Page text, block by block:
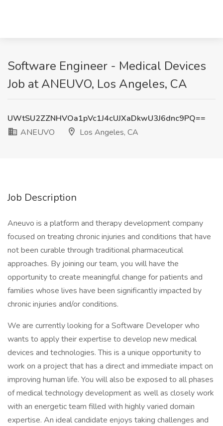
Software Engineer - Medical Devices
Job at ANEUVO, Los Angeles, CA
UWtSU2ZZNHVOa1pVc1J4cUJXaDkwU3J6dnc9PQ==
ANEUVO
Los Angeles, CA
Job Description
Aneuvo is a platform and therapy development company
focused on treating chronic injuries and conditions that have
not been curable through traditional pharmaceutical
approaches. By joining our team, you will have the
opportunity to create meaningful change for patients and
families whose lives have been significantly impacted by
chronic injuries and/or conditions.
We are currently looking for a Software Developer who
wants to apply their expertise to develop new medical
devices and technologies. This is a unique opportunity to
work on a project that has a direct and immediate impact on
improving human life. You will also be exposed to all phases
of medical technology development as well as closely work
with an energetic team filled with highly varied domain
expertise. An ideal candidate enjoys taking challenges and